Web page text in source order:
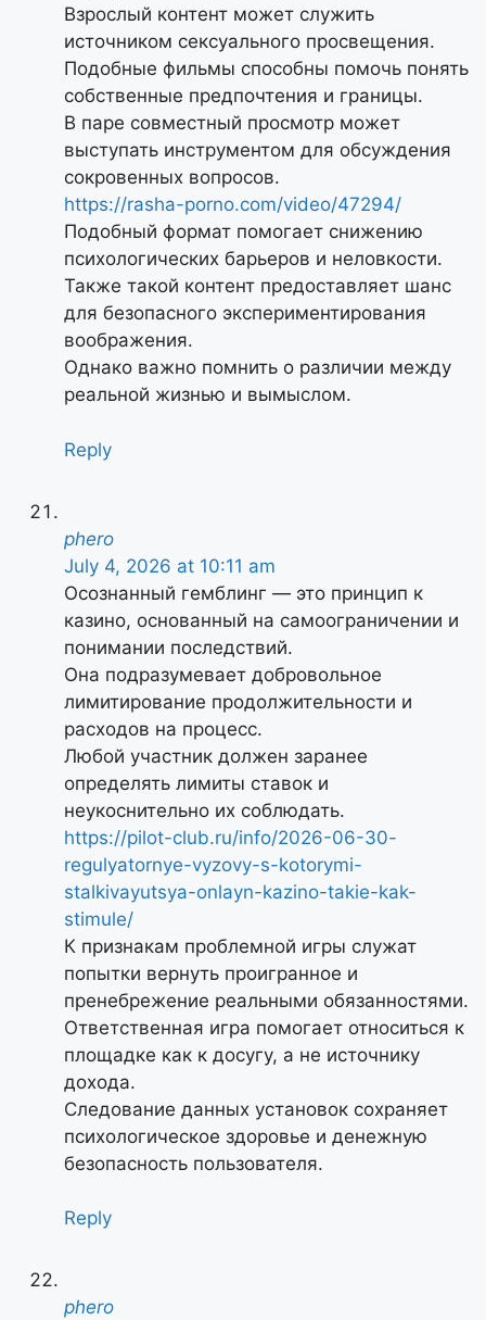
Взрослый контент может служить
источником сексуального просвещения.
Подобные фильмы способны помочь понять
собственные предпочтения и границы.
В паре совместный просмотр может
выступать инструментом для обсуждения
сокровенных вопросов.
https://rasha-porno.com/video/47294/
Подобный формат помогает снижению
психологических барьеров и неловкости.
Также такой контент предоставляет шанс
для безопасного экспериментирования
воображения.
Однако важно помнить о различии между
реальной жизнью и вымыслом.
Reply
phero
July 4, 2026 at 10:11 am
Осознанный гемблинг — это принцип к
казино, основанный на самоограничении и
понимании последствий.
Она подразумевает добровольное
лимитирование продолжительности и
расходов на процесс.
Любой участник должен заранее
определять лимиты ставок и
неукоснительно их соблюдать.
https://pilot-club.ru/info/2026-06-30-
regulyatornye-vyzovy-s-kotorymi-
stalkivayutsya-onlayn-kazino-takie-kak-
stimule/
К признакам проблемной игры служат
попытки вернуть проигранное и
пренебрежение реальными обязанностями.
Ответственная игра помогает относиться к
площадке как к досугу, а не источнику
дохода.
Следование данных установок сохраняет
психологическое здоровье и денежную
безопасность пользователя.
Reply
phero